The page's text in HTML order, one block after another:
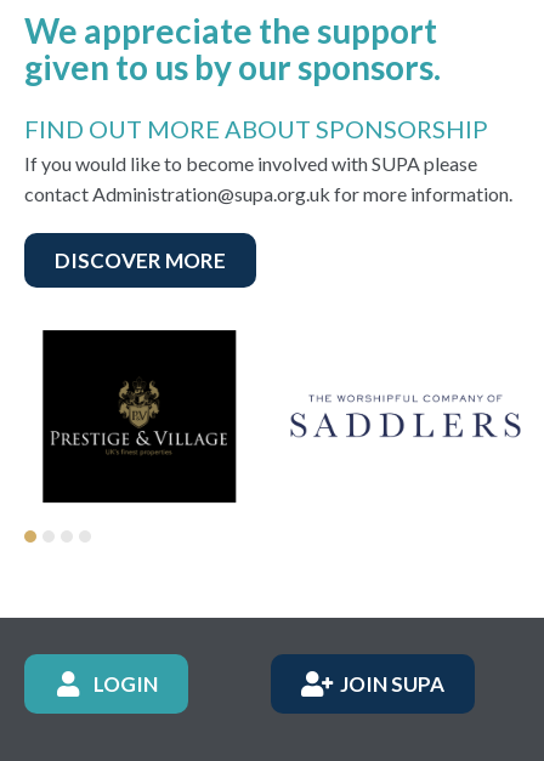
We appreciate the support
given to us by our sponsors.
FIND OUT MORE ABOUT SPONSORSHIP
If you would like to become involved with SUPA please
contact Administration@supa.org.uk for more information.
DISCOVER MORE
LOGIN JOIN SUPA